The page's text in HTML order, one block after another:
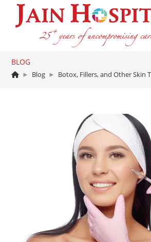
BLOG
► Blog ► Botox, Fillers, and Other